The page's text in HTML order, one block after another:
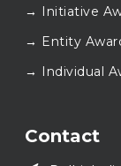
this
again at
→ Initiative
→ Entity
→ Individual
Contact